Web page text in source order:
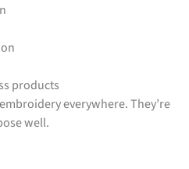
products
everywhere. They’re
well.